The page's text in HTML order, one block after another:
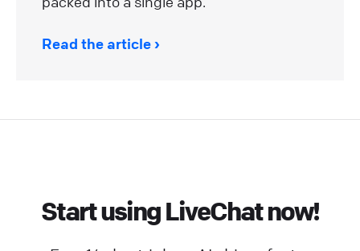
Read the article
Start using LiveChat now!